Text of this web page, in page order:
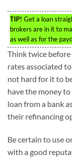
TIP! Get a loan
brokers are in it to
as well as for the
Think twice
rates associated
not hard for it to
have the money
loan from a bank
their refinancing
Be certain to use
with a good